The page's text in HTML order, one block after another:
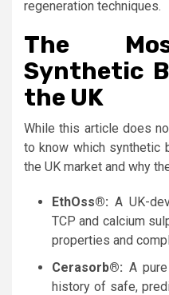
regeneration techniques.
The
Synthetic
the UK
While this article does
to know which synthetic
the UK market and why
EthOss®: A UK-
TCP and calcium
properties and
Cerasorb®: A
history of safe,